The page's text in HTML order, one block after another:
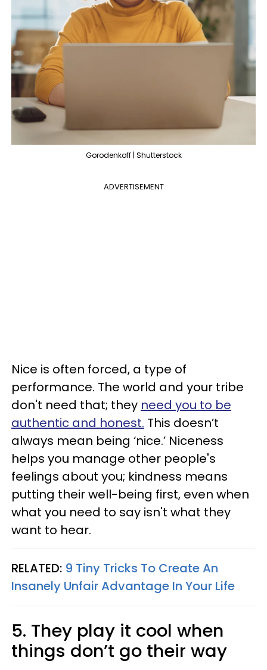
Gorodenkoff | Shutterstock
ADVERTISEMENT
Nice is often forced, a type of
performance. The world and your tribe
don't need that; they need you to be
authentic and honest. This doesn’t
always mean being ‘nice.’ Niceness
helps you manage other people's
feelings about you; kindness means
putting their well-being first, even when
what you need to say isn't what they
want to hear.
RELATED: 9 Tiny Tricks To Create An
Insanely Unfair Advantage In Your Life
5. They play it cool when
things don’t go their way